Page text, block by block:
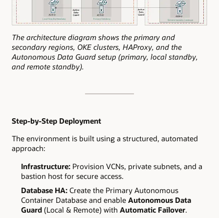
The architecture diagram shows the primary and
secondary regions, OKE clusters, HAProxy, and the
Autonomous Data Guard setup (primary, local standby,
and remote standby).
Step-by-Step Deployment
The environment is built using a structured, automated
approach:
Infrastructure:Provision VCNs, private subnets, and a
bastion host for secure access.
Database HA:Create the Primary Autonomous
Container Database and enable Autonomous Data
Guard(Local & Remote) with Automatic Failover.